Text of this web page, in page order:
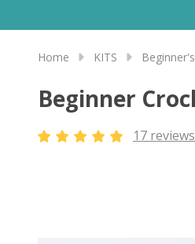
Home KITS
Beginner
17 reviews